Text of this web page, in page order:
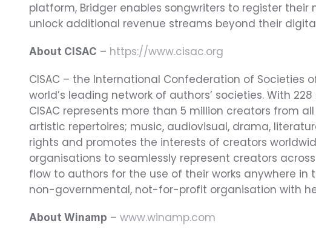
platform, Bridger enables songwriters to register
unlock additional revenue streams beyond their
About CISAC – https://www.cisac.org
CISAC – the International Confederation of Societies
world’s leading network of authors’ societies. With 228
CISAC represents more than 5 million creators from
artistic repertoires; music, audiovisual, drama,
rights and promotes the interests of creators
organisations to seamlessly represent creators
flow to authors for the use of their works anywhere in
non-governmental, not-for-profit organisation with
About Winamp – www.winamp.com